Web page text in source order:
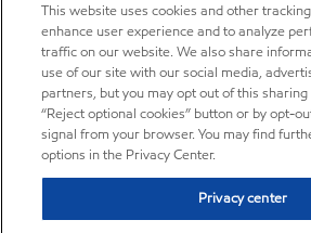
This website uses cookies and other
enhance user experience and to analyze
traffic on our website. We also share
use of our site with our social media,
partners, but you may opt out of this
“Reject optional cookies” button or by opt-
signal from your browser. You may find
options in the Privacy Center.
Privacy center